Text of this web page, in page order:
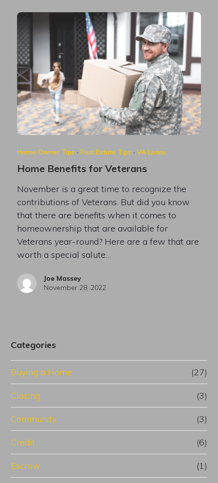
Home Owner Tips · Real Estate Tips · VA Loans
Home Benefits for Veterans
November is a great time to recognize the
contributions of Veterans. But did you know
that there are benefits when it comes to
homeownership that are available for
Veterans year-round? Here are a few that are
worth a special salute…
Joe Massey
November 28, 2022
Categories
Buying a Home (27)
Closing (3)
Community (3)
Credit (6)
Escrow (1)